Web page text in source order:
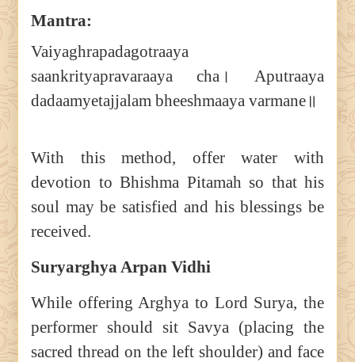
Mantra:
Vaiyaghrapadagotraaya
saankrityapravaraaya cha। Aputraaya
dadaamyetajjalam bheeshmaaya varmane॥
With this method, offer water with
devotion to Bhishma Pitamah so that his
soul may be satisfied and his blessings be
received.
Suryarghya Arpan Vidhi
While offering Arghya to Lord Surya, the
performer should sit Savya (placing the
sacred thread on the left shoulder) and face